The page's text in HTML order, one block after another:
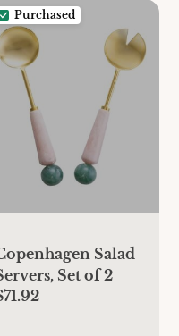
Purchased
Salad
Set of 2